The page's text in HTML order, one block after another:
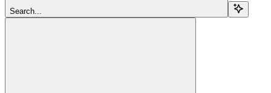
Search...